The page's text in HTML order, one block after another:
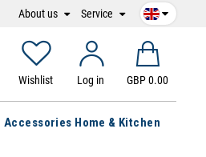
About us Service
Wishlist Log in GBP 0.00
Accessories Home & Kitchen